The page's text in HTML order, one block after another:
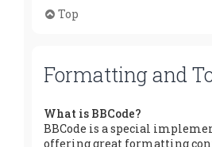
Top
Formatting and
What is BBCode?
BBCode is a special
offering great formatting